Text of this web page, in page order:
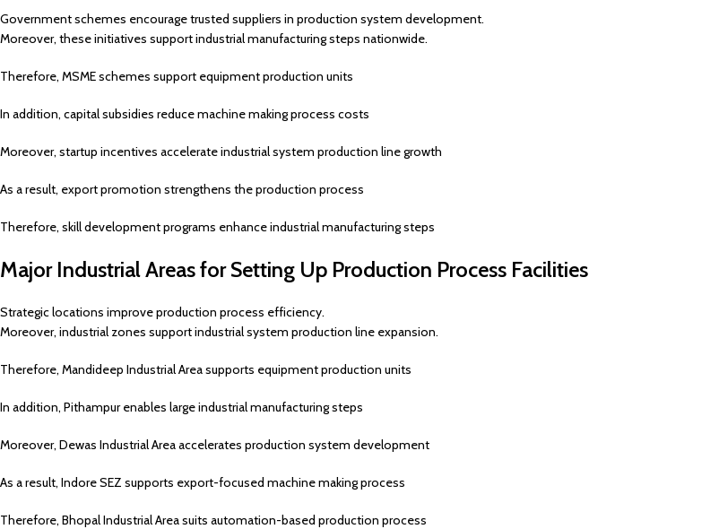
Government schemes encourage trusted suppliers in production system development.
Moreover, these initiatives support industrial manufacturing steps nationwide.
Therefore, MSME schemes support equipment production units
In addition, capital subsidies reduce machine making process costs
Moreover, startup incentives accelerate industrial system production line growth
As a result, export promotion strengthens the production process
Therefore, skill development programs enhance industrial manufacturing steps
Major Industrial Areas for Setting Up Production Process Facilities
Strategic locations improve production process efficiency.
Moreover, industrial zones support industrial system production line expansion.
Therefore, Mandideep Industrial Area supports equipment production units
In addition, Pithampur enables large industrial manufacturing steps
Moreover, Dewas Industrial Area accelerates production system development
As a result, Indore SEZ supports export-focused machine making process
Therefore, Bhopal Industrial Area suits automation-based production process